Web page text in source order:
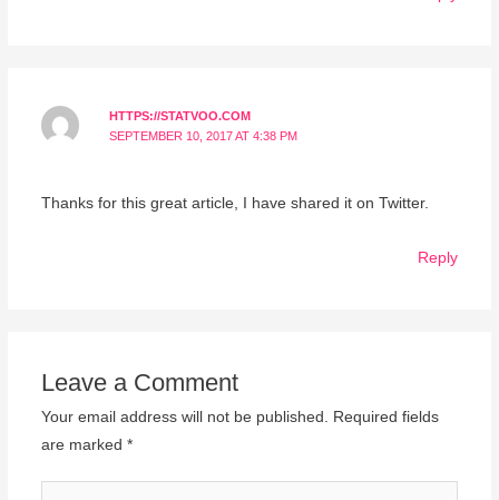
HTTPS://STATVOO.COM
SEPTEMBER 10, 2017 AT 4:38 PM
Thanks for this great article, I have shared it on Twitter.
Reply
Leave a Comment
Your email address will not be published.
Required fields
are marked *